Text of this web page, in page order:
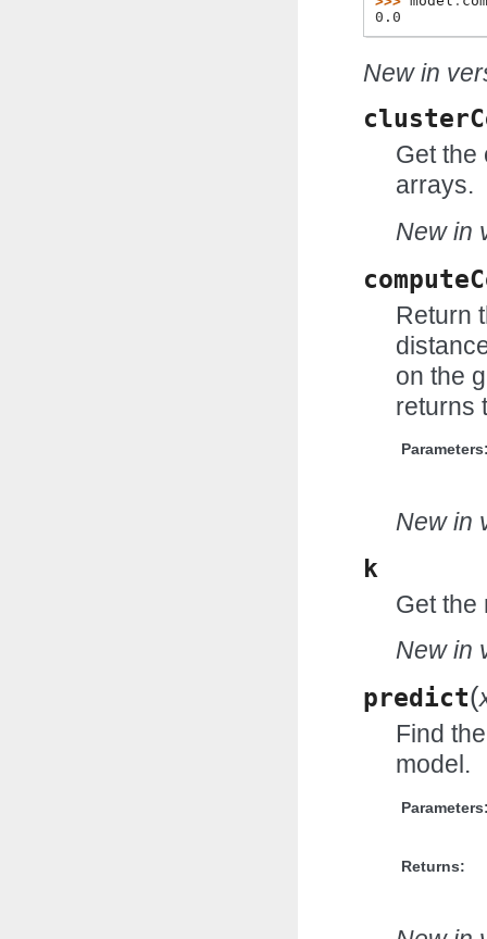
0.0
New in
Get the
arrays.
New in
Return
on the
returns
New in
k
Get the
New in
predict(
Find
model.
Returns: